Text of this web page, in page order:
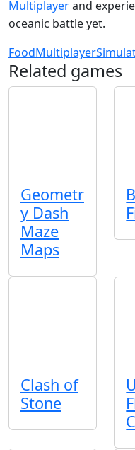
Multiplayerand
oceanic battle yet.
FoodMultiplayer
Related games
Geometr
y Dash
Maze
Maps
Clash of
Stone